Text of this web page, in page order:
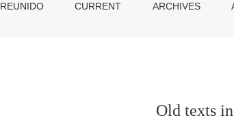
REUNIDO CURRENT ARCHIVES
Old texts